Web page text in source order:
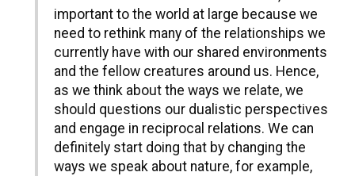
important to the world at large because we
need to rethink many of the relationships we
currently have with our shared environments
and the fellow creatures around us. Hence,
as we think about the ways we relate, we
should questions our dualistic perspectives
and engage in reciprocal relations. We can
definitely start doing that by changing the
ways we speak about nature, for example,